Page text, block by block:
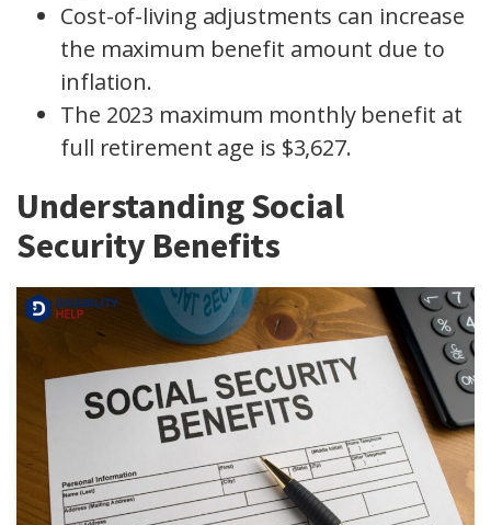
Cost-of-living adjustments can increase
the maximum benefit amount due to
inflation.
The 2023 maximum monthly benefit at
full retirement age is $3,627.
Understanding Social
Security Benefits